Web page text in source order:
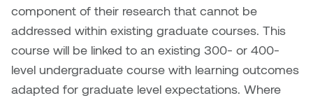
William Bartlett
component of their research that cannot be
addressed within existing graduate courses. This
course will be linked to an existing 300- or 400-
level undergraduate course with learning outcomes
adapted for graduate level expectations. Where